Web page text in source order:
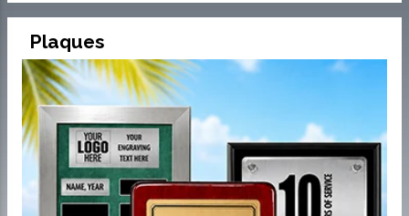
Plaques